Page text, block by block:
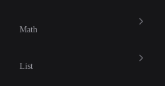
Math
List